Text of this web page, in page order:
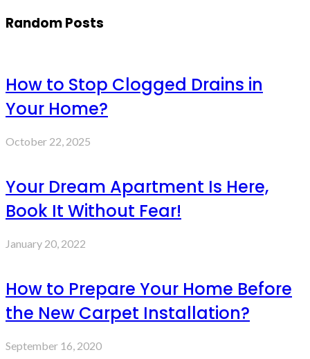
Random Posts
How to Stop Clogged Drains in
Your Home?
October 22, 2025
Your Dream Apartment Is Here,
Book It Without Fear!
January 20, 2022
How to Prepare Your Home Before
the New Carpet Installation?
September 16, 2020